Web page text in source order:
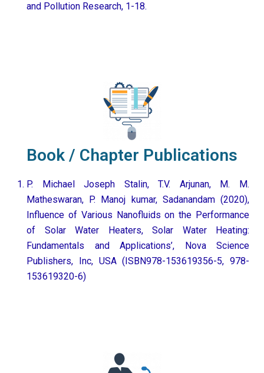
and Pollution Research, 1-18.
Book / Chapter Publications
P. Michael Joseph Stalin, T.V. Arjunan, M. M.
Matheswaran, P. Manoj kumar, Sadanandam (2020),
Influence of Various Nanofluids on the Performance
of Solar Water Heaters, Solar Water Heating:
Fundamentals and Applications’, Nova Science
Publishers, Inc, USA (ISBN978-153619356-5, 978-
153619320-6)